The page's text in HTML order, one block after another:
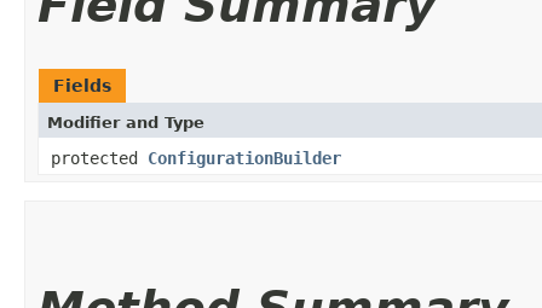
Fields
Modifier and Type
protected ConfigurationBuilder